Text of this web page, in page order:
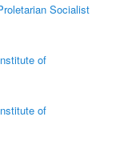
Socialist
of
of